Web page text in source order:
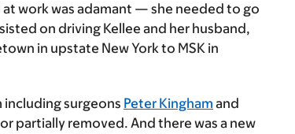
work was adamant — she needed to go
on driving Kellee and her husband,
in upstate New York to MSK in
including surgeons Peter Kingham and
partially removed. And there was a new